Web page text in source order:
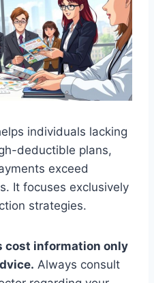
individuals lacking
deductible plans,
exceed
It focuses exclusively
strategies.
cost information only
Always consult